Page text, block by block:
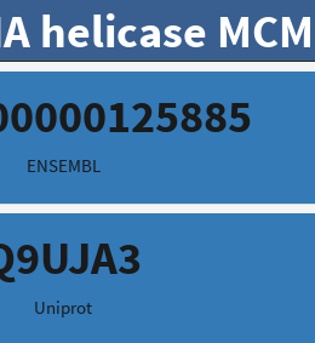
helicase
ENSEMBL
Uniprot